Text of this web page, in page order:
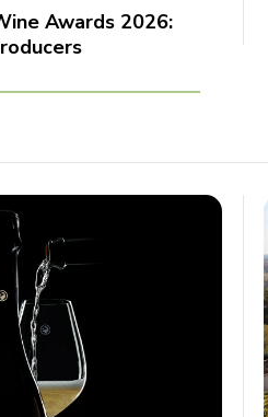
Awards 2026: